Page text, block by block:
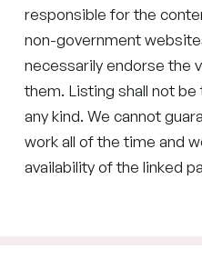
responsible for the
non-government
necessarily endorse the
them. Listing shall not
any kind. We cannot
work all of the time and
availability of the linked